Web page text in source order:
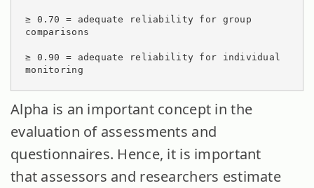
≥ 0.70 = adequate reliability for group
comparisons
≥ 0.90 = adequate reliability for individual
monitoring
Alpha is an important concept in the
evaluation of assessments and
questionnaires. Hence, it is important
that assessors and researchers estimate